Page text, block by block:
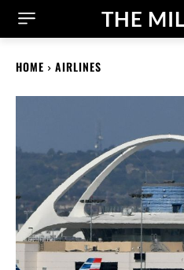
THE
HOME AIRLINES